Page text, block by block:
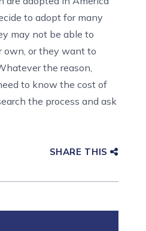
to adopt for many
may not be able to
own, or they want to
the reason,
to know the cost of
the process and ask
SHARE THIS